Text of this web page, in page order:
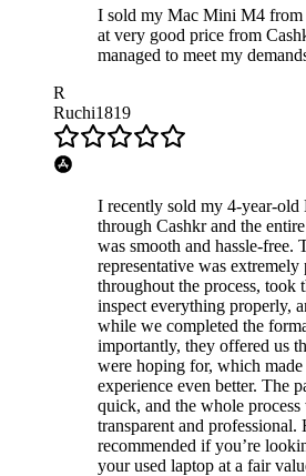
I sold my Mac Mini M4 from
at very good price from
managed to meet my
R
Ruchi1819
I recently sold my 4-year-old
through Cashkr and the
was smooth and hassle-free.
representative was extremely
throughout the process, took
inspect everything properly,
while we completed the
importantly, they offered us
were hoping for, which made
experience even better. The
quick, and the whole process
transparent and professional.
recommended if you’re
your used laptop at a fair